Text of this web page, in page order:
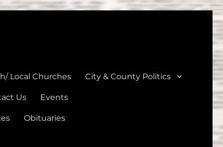
Local Churches City & County Politics
Us Events
Obituaries